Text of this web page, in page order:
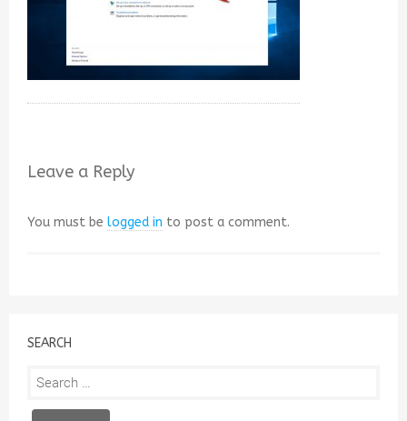
Leave a Reply
You must be logged in to post a comment.
SEARCH
Search